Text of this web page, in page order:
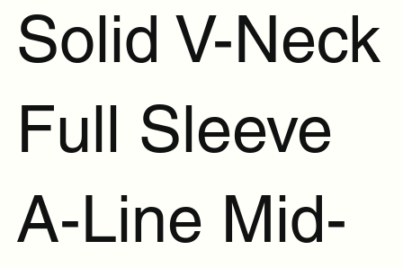
Solid V-Neck
Full Sleeve
A-Line Mid-